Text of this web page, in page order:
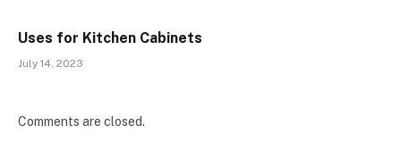
Uses for Kitchen Cabinets
July 14, 2023
Comments are closed.